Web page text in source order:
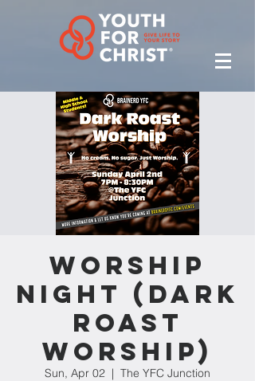
Worship
Night (Dark
Roast
Worship)
Sun, Apr 02
  |
The YFC Junction